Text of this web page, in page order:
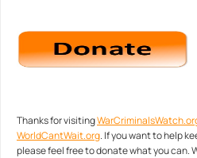
Thanks for visiting
WorldCantWait.org. If you want to help
please feel free to donate what you can.